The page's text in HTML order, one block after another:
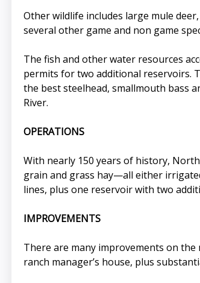
Other wildlife includes large mule
several other game and non game
The fish and other water resources
permits for two additional reservoirs.
the best steelhead, smallmouth bass
River.
OPERATIONS
With nearly 150 years of history,
grain and grass hay—all either
lines, plus one reservoir with two
IMPROVEMENTS
There are many improvements on
ranch manager’s house, plus